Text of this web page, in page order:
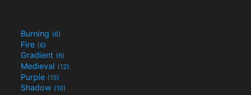
Burning (6)
Fire (6)
Gradient (6)
Medieval (12)
Purple (15)
Shadow (10)